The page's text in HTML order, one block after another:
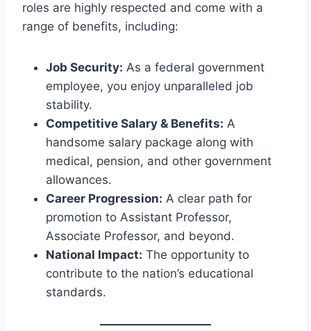
roles are highly respected and come with a
range of benefits, including:
Job Security: As a federal government
employee, you enjoy unparalleled job
stability.
Competitive Salary & Benefits: A
handsome salary package along with
medical, pension, and other government
allowances.
Career Progression: A clear path for
promotion to Assistant Professor,
Associate Professor, and beyond.
National Impact: The opportunity to
contribute to the nation’s educational
standards.